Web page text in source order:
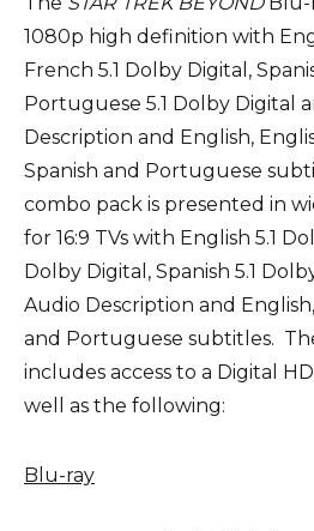
1080p high definition with
French 5.1 Dolby Digital,
Portuguese 5.1 Dolby Digital
Description and English,
Spanish and Portuguese
combo pack is presented in
for 16:9 TVs with English 5.1
Dolby Digital, Spanish 5.1
Audio Description and
and Portuguese subtitles.
includes access to a Digital
well as the following:
Blu-ray